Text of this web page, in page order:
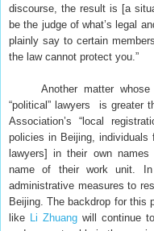
discourse, the result is [a
be the judge of what’s legal
plainly say to certain
the law cannot protect you.”
Another matter whose
“political” lawyers is greater
Association’s “local
policies in Beijing, individuals
lawyers] in their own
name of their work unit.
administrative measures to
Beijing. The backdrop for this
like Li Zhuang will continue